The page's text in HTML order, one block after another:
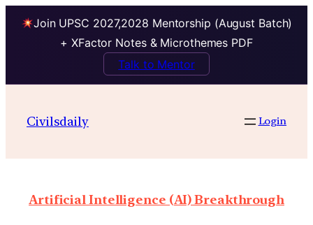
Join UPSC 2027,2028 Mentorship (August Batch)
+ XFactor Notes & Microthemes PDF
Talk to Mentor
Civilsdaily Login
Artificial Intelligence (AI) Breakthrough